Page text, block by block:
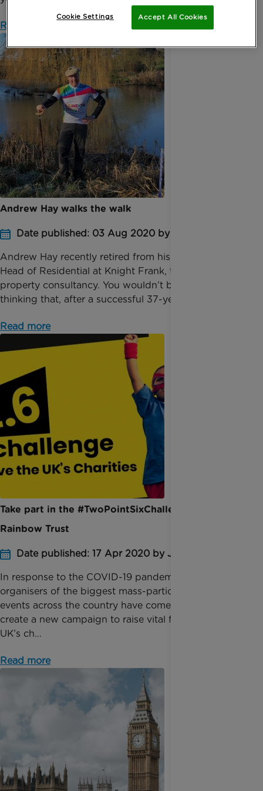
Read more
Andrew Hay walks the walk
Date published: 03 Aug 2020 by Anna Borrini
Andrew Hay recently retired from his role as Global
Head of Residential at Knight Frank, the well-known
property consultancy. You wouldn’t be alone in
thinking that, after a successful 37-year career,...
Read more
Take part in the #TwoPointSixChallenge for
Rainbow Trust
Date published: 17 Apr 2020 by Jessica Homer
In response to the COVID-19 pandemic, the
organisers of the biggest mass-participation sports
events across the country have come together to
create a new campaign to raise vital funds for the
UK’s ch...
Read more
Accept All Cookies
Cookie Settings